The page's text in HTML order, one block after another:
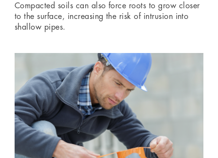
Compacted soils can also force roots to grow closer
to the surface, increasing the risk of intrusion into
shallow pipes.